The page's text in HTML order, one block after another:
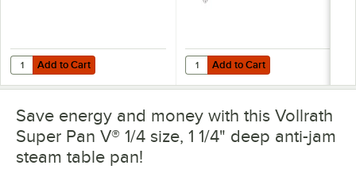
Add to Cart
Quantity for 1/4 and 1/3 Size Steam Table Nylon Pan Liner - 100/Box
Add to Cart Add to Cart
Quantity for Vollrath 75240 Super
Add to Cart
Save energy and money with this Vollrath
Super Pan V® 1/4 size, 1 1/4" deep anti-jam
steam table pan!